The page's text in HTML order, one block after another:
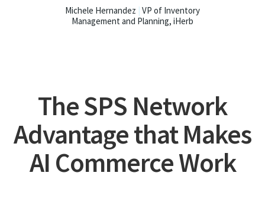
Michele Hernandez VP of Inventory
Management and Planning, iHerb
The SPS Network
Advantage that Makes
AI Commerce Work